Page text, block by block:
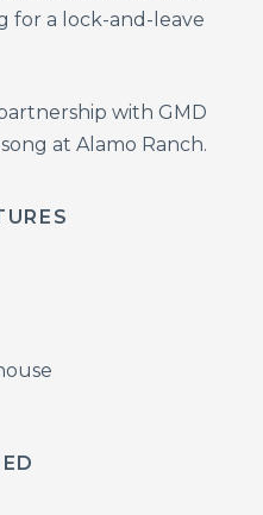
for a lock-and-leave
with GMD
at Alamo Ranch.